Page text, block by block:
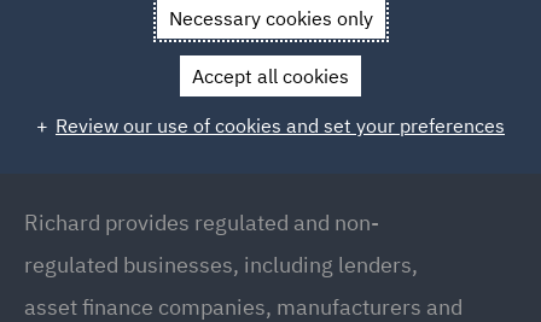
Richard Humphreys
Richard Humphreys
Director & Head of Consumer Credit Regulatory,
Richard provides regulated and non-
regulated businesses, including lenders,
asset finance companies, manufacturers and
Necessary cookies only
Accept all cookies
Review our use of cookies and set your preferences